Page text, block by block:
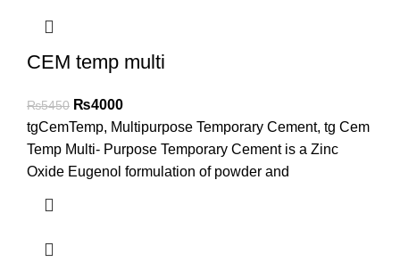
CEM temp multi
₨5450 ₨4000
tgCemTemp, Multipurpose Temporary Cement, tg Cem
Temp Multi- Purpose Temporary Cement is a Zinc
Oxide Eugenol formulation of powder and